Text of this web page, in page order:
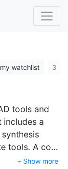
watchlist 3
tools and
includes a
tools. A co…
+ Show more